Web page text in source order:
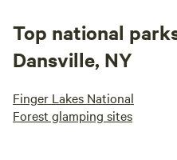
Top national
Dansville, NY
Finger Lakes National
Forest glamping sites